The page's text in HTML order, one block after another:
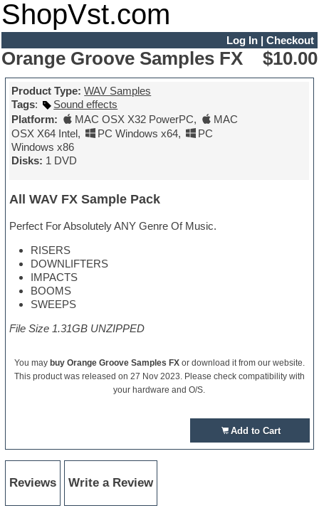
ShopVst.com
Log In| Checkout
Orange Groove Samples FX $10.00
Product Type: WAV Samples
Tags:
Sound effects
Platform:
MAC OSX X32 PowerPC,
MAC
OSX X64 Intel, PC Windows x64,
PC
Windows x86
Disks: 1 DVD
All WAV FX Sample Pack
Perfect For Absolutely ANY Genre Of Music.
RISERS
DOWNLIFTERS
IMPACTS
BOOMS
SWEEPS
File Size 1.31GB UNZIPPED
You may buy Orange Groove Samples FXor download it from our website.
This product was released on 27 Nov 2023. Please check compatibility with
your hardware and O/S.
Add to Cart
Reviews Write a Review